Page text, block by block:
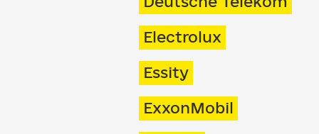
Electrolux
Essity
ExxonMobil